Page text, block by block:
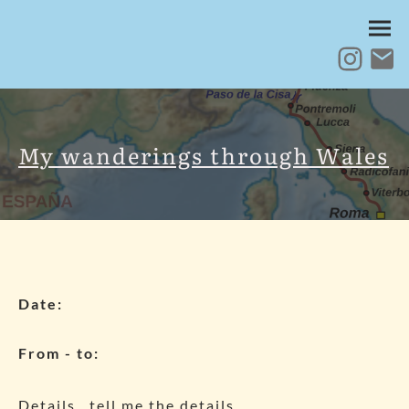
My wanderings through Wales
Date:
From - to:
Details.. tell me the details..